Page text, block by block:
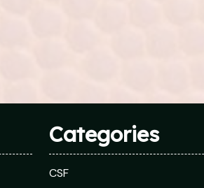
Categories
CSF